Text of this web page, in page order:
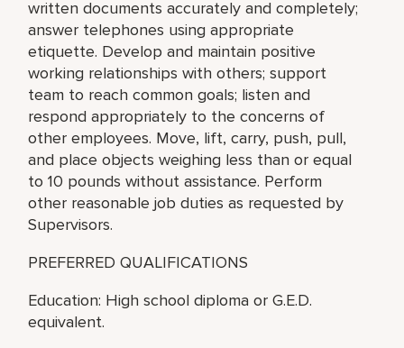
written documents accurately and completely;
answer telephones using appropriate
etiquette. Develop and maintain positive
working relationships with others; support
team to reach common goals; listen and
respond appropriately to the concerns of
other employees. Move, lift, carry, push, pull,
and place objects weighing less than or equal
to 10 pounds without assistance. Perform
other reasonable job duties as requested by
Supervisors.
PREFERRED QUALIFICATIONS
Education: High school diploma or G.E.D.
equivalent.